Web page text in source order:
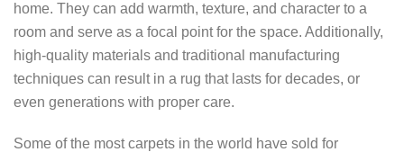
home. They can add warmth, texture, and character to a
room and serve as a focal point for the space. Additionally,
high-quality materials and traditional manufacturing
techniques can result in a rug that lasts for decades, or
even generations with proper care.
Some of the most carpets in the world have sold for